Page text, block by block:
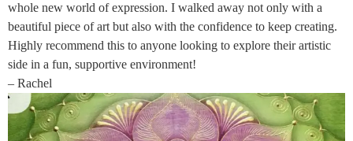
whole new world of expression. I walked away not only with a
beautiful piece of art but also with the confidence to keep creating.
Highly recommend this to anyone looking to explore their artistic
side in a fun, supportive environment!
– Rachel